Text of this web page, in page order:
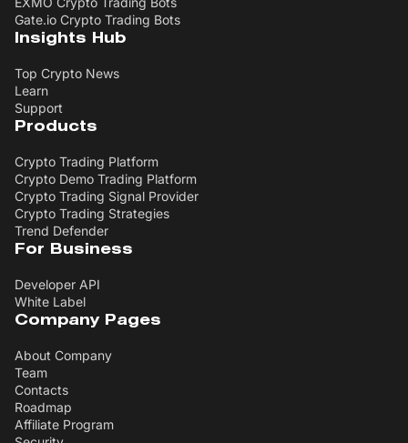
Gate.io Crypto Trading Bots
Insights Hub
Top Crypto News
Learn
Support
Products
Crypto Trading Platform
Crypto Demo Trading Platform
Crypto Trading Signal Provider
Crypto Trading Strategies
Trend Defender
For Business
Developer API
White Label
Company Pages
About Company
Team
Contacts
Roadmap
Affiliate Program